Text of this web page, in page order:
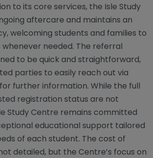
to its core services, the Isle Study
aftercare and maintains an
welcoming students and families to
whenever needed. The referral
to be quick and straightforward,
parties to easily reach out via
further information. While the full
registration status are not
Study Centre remains committed
educational support tailored
of each student. The cost of
detailed, but the Centre’s focus on